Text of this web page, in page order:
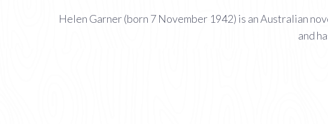
Helen Garner (born 7 November 1942) is an Australian
and